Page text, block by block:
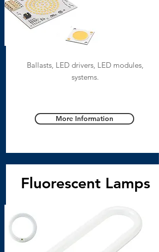
Ballasts, LED drivers, LED modules,
systems.
More Information
Fluorescent Lamps